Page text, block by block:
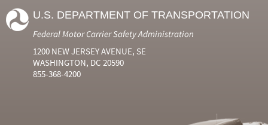
U.S. DEPARTMENT OF TRANSPORTATION
Federal Motor Carrier Safety Administration
1200 NEW JERSEY AVENUE, SE
WASHINGTON, DC 20590
855-368-4200